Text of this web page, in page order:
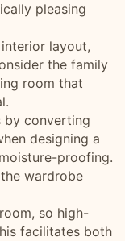
pleasing
layout,
the family
room that
by converting
designing a
proofing.
wardrobe
so high-
facilitates both